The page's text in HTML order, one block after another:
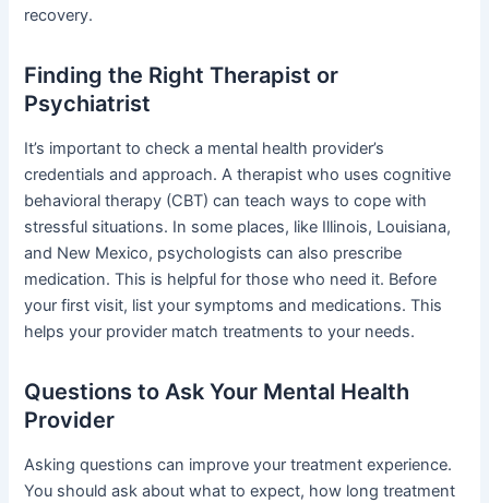
recovery.
Finding the Right Therapist or
Psychiatrist
It’s important to check a mental health provider’s
credentials and approach. A therapist who uses cognitive
behavioral therapy (CBT) can teach ways to cope with
stressful situations. In some places, like Illinois, Louisiana,
and New Mexico, psychologists can also prescribe
medication. This is helpful for those who need it. Before
your first visit, list your symptoms and medications. This
helps your provider match treatments to your needs.
Questions to Ask Your Mental Health
Provider
Asking questions can improve your treatment experience.
You should ask about what to expect, how long treatment